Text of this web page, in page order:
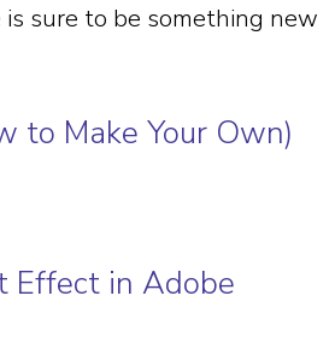
sure to be something new
to Make Your Own)
Effect in Adobe